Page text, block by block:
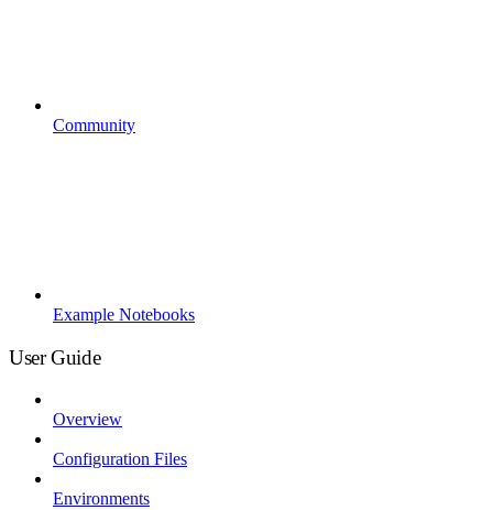
Community
Example Notebooks
User Guide
Overview
Configuration Files
Environments